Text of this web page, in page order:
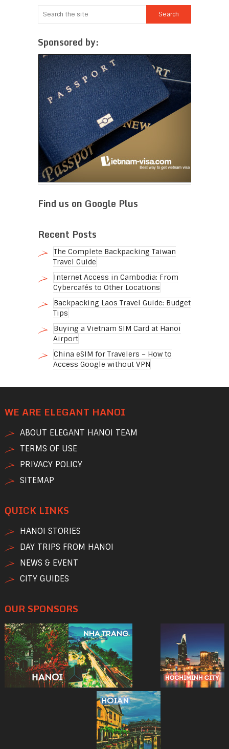
Sponsored by:
Find us on Google Plus
Recent Posts
The Complete Backpacking Taiwan
Travel Guide
Internet Access in Cambodia: From
Cybercafés to Other Locations
Backpacking Laos Travel Guide: Budget
Tips
Buying a Vietnam SIM Card at Hanoi
Airport
China eSIM for Travelers – How to
Access Google without VPN
WE ARE ELEGANT HANOI
ABOUT ELEGANT HANOI TEAM
TERMS OF USE
PRIVACY POLICY
SITEMAP
QUICK LINKS
HANOI STORIES
DAY TRIPS FROM HANOI
NEWS & EVENT
CITY GUIDES
OUR SPONSORS